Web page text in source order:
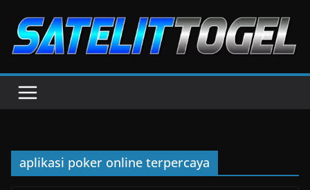
content
aplikasi poker online terpercaya